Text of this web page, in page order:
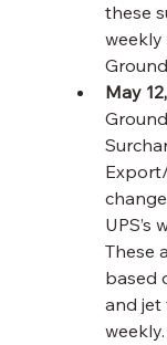
these
weekly
May
UPS’s
These
based
and jet
weekly.